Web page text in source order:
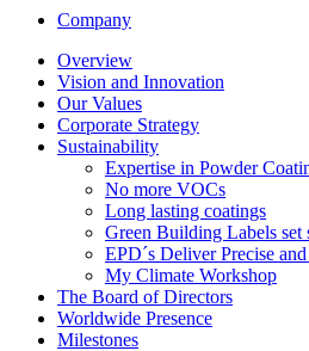
Company
Overview
Vision and Innovation
Our Values
Corporate Strategy
Sustainability
Expertise in Powder
No more VOCs
Long lasting coatings
Green Building Labels set
EPD´s Deliver Precise
My Climate Workshop
The Board of Directors
Worldwide Presence
Milestones